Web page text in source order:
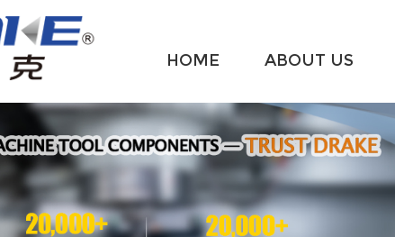
HOME ABOUT US